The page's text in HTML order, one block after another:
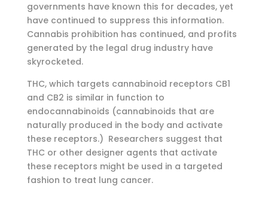
governments have known this for decades, yet
have continued to suppress this information.
Cannabis prohibition has continued, and profits
generated by the legal drug industry have
skyrocketed.
THC, which targets cannabinoid receptors CB1
and CB2 is similar in function to
endocannabinoids (cannabinoids that are
naturally produced in the body and activate
these receptors.) Researchers suggest that
THC or other designer agents that activate
these receptors might be used in a targeted
fashion to treat lung cancer.